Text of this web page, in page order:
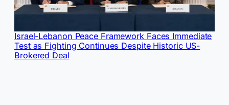
Israel-Lebanon Peace Framework Faces Immediate
Test as Fighting Continues Despite Historic US-
Brokered Deal